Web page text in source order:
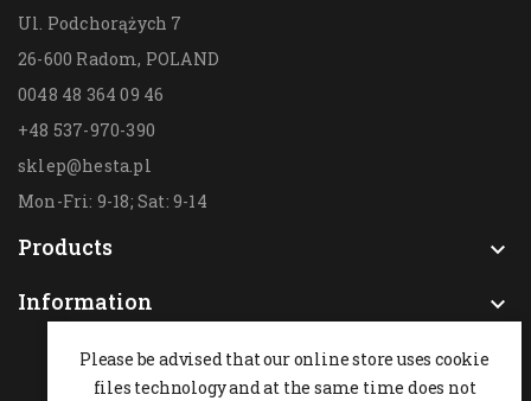
Ul. Podchorążych 7
26-600 Radom, POLAND
0048 48 364 09 46
+48 537-970-390
sklep@hesta.pl
Mon-Fri: 9-18; Sat: 9-14
Products

Information

Please be advised that our online store uses cookie
files technology and at the same time does not